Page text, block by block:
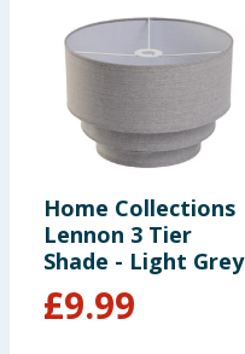
Home Collections
Lennon 3 Tier
Shade - Light Grey
£9.99